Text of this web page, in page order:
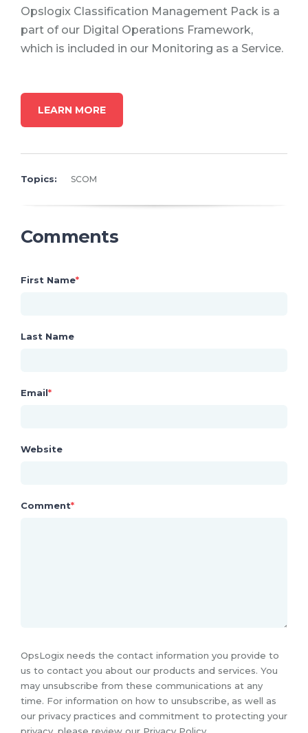
Opslogix Classification Management Pack is a
part of our Digital Operations Framework,
which is included in our Monitoring as a Service.
LEARN MORE
Topics: SCOM
Comments
First Name*
Last Name
Email*
Website
Comment*
OpsLogix needs the contact information you provide to
us to contact you about our products and services. You
may unsubscribe from these communications at any
time. For information on how to unsubscribe, as well as
our privacy practices and commitment to protecting your